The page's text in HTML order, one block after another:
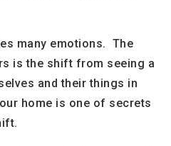
many emotions. The
is the shift from seeing a
and their things in
home is one of secrets